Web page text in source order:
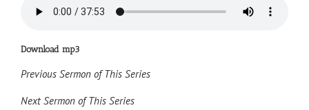
Download mp3
Previous Sermon of This Series
Next Sermon of This Series